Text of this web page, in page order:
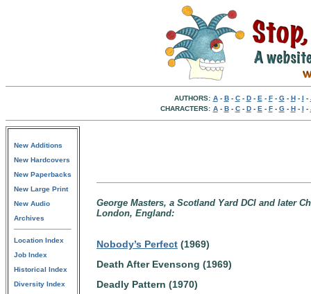
AUTHORS: A- B- C- D- E - F- G- H- I -
CHARACTERS: A- B- C- D- E - F- G- H- I -
New Additions
New Hardcovers
New Paperbacks
New Large Print
New Audio
Archives
Location Index
Job Index
Historical Index
Diversity Index
George Masters, a Scotland Yard DCI and later
London, England:
Nobody’s Perfect (1969)
Death After Evensong (1969)
Deadly Pattern (1970)